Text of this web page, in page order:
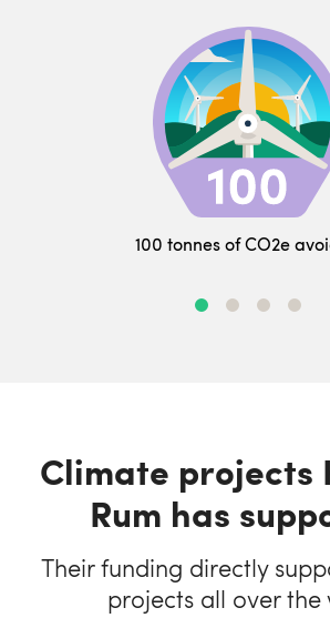
100 tonnes of CO2e
Climate projects
Rum has
Their funding directly
projects all over the